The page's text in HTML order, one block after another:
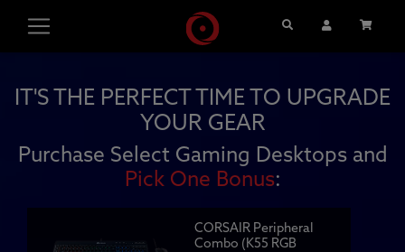
Search User Account
IT'S THE PERFECT TIME TO UPGRADE
YOUR GEAR
Purchase Select Gaming Desktops and
Pick One Bonus:
CORSAIR Peripheral
Combo (K55 RGB